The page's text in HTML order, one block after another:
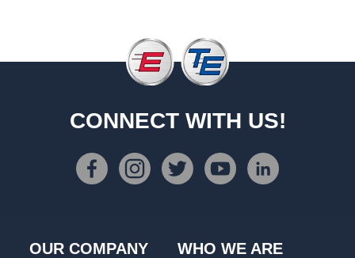
CONNECT WITH US!
OUR COMPANY WHO WE ARE